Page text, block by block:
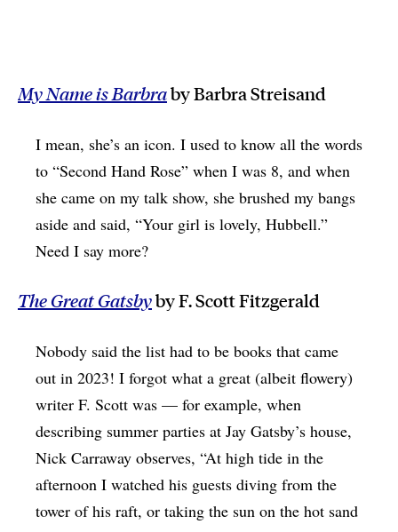
My Name is Barbraby Barbra Streisand
I mean, she’s an icon. I used to know all the words
to “Second Hand Rose” when I was 8, and when
she came on my talk show, she brushed my bangs
aside and said, “Your girl is lovely, Hubbell.”
Need I say more?
The Great Gatsbyby F. Scott Fitzgerald
Nobody said the list had to be books that came
out in 2023! I forgot what a great (albeit flowery)
writer F. Scott was — for example, when
describing summer parties at Jay Gatsby’s house,
Nick Carraway observes, “At high tide in the
afternoon I watched his guests diving from the
tower of his raft, or taking the sun on the hot sand